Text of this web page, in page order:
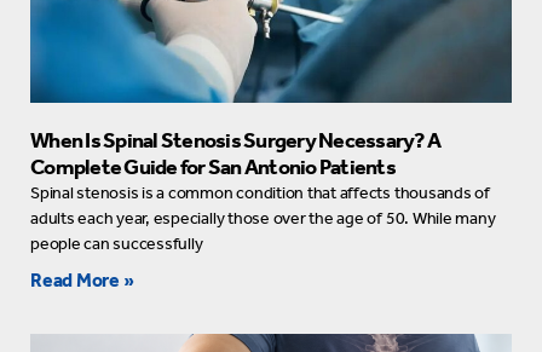
When Is Spinal Stenosis Surgery Necessary? A
Complete Guide for San Antonio Patients
Spinal stenosis is a common condition that affects thousands of
adults each year, especially those over the age of 50. While many
people can successfully
Read More »